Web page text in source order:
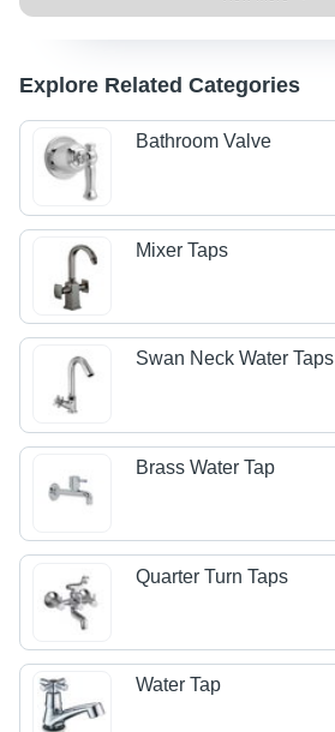
Explore Related Categories
Bathroom Valve
Mixer Taps
Swan Neck Water Taps
Brass Water Tap
Quarter Turn Taps
Water Tap